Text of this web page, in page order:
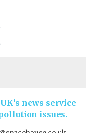
news service
issues.